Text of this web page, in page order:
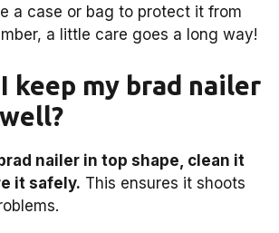
a case or bag to protect it from
a little care goes a long way!
keep my brad nailer
nailer in top shape, clean it
it safely. This ensures it shoots